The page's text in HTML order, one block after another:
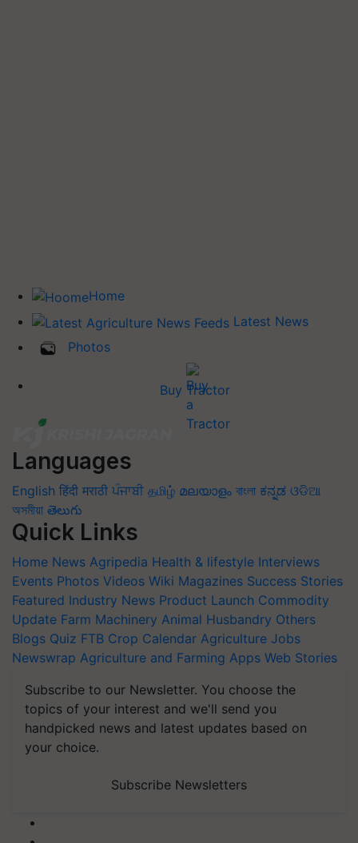
Home
Latest News
Photos
Buy Tractor
Languages
English हिंदी मराठी ਪੰਜਾਬੀ தமிழ் മലയാളം বাংলা ಕನ್ನಡ ଓଡିଆ
অসমীয়া తెలుగు
Quick Links
Home News Agripedia Health & lifestyle Interviews
Events Photos Videos Wiki Magazines Success Stories
Featured Industry News Product Launch Commodity
Update Farm Machinery Animal Husbandry Others
Blogs Quiz FTB Crop Calendar Agriculture Jobs
Newswrap Agriculture and Farming Apps Web Stories
Subscribe to our Newsletter. You choose the
topics of your interest and we'll send you
handpicked news and latest updates based on
your choice.
Subscribe Newsletters